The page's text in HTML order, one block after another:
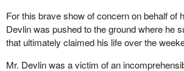
For this brave show of concern on behalf of
Devlin was pushed to the ground where he
that ultimately claimed his life over the
Mr. Devlin was a victim of an